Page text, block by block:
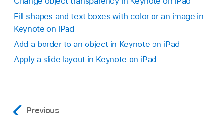
Fill shapes and text boxes with color or an image in
Keynote on iPad
Add a border to an object in Keynote on iPad
Apply a slide layout in Keynote on iPad
Previous